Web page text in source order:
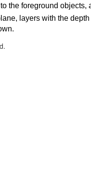
the foreground
layers with the